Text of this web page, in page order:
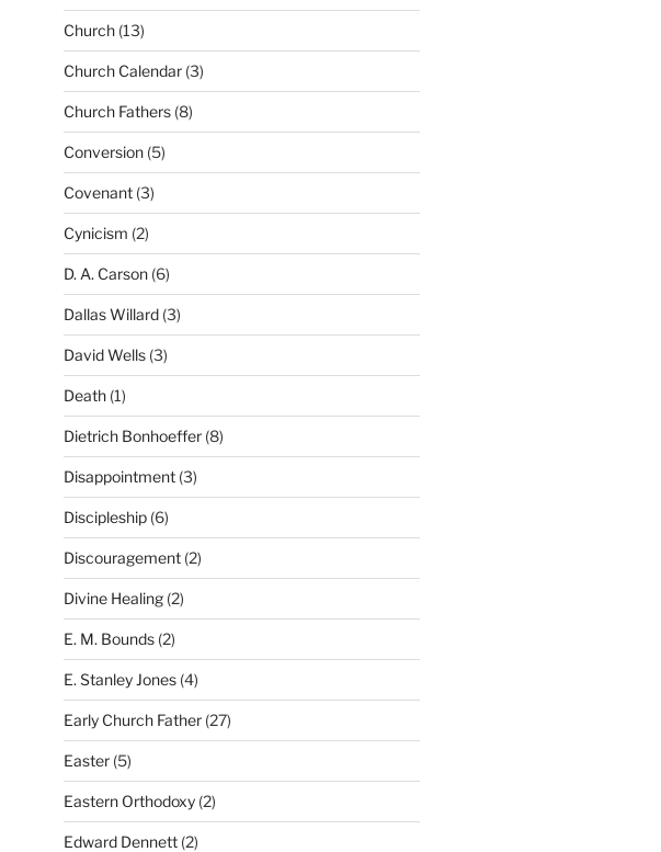
Church(13)
Church Calendar(3)
Church Fathers(8)
Conversion(5)
Covenant(3)
Cynicism (2)
D. A. Carson(6)
Dallas Willard(3)
David Wells(3)
Death(1)
Dietrich Bonhoeffer(8)
Disappointment(3)
Discipleship(6)
Discouragement(2)
Divine Healing(2)
E. M. Bounds(2)
E. Stanley Jones(4)
Early Church Father(27)
Easter(5)
Eastern Orthodoxy(2)
Edward Dennett(2)